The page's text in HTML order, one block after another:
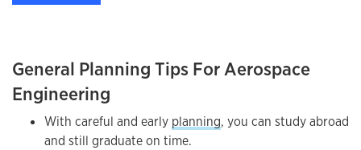
General Planning Tips For Aerospace
Engineering
With careful and early planning, you can study abroad
and still graduate on time.